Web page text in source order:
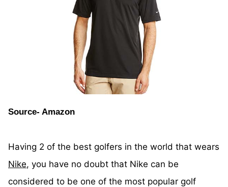
Source- Amazon
Having 2 of the best golfers in the world that wears
Nike, you have no doubt that Nike can be
considered to be one of the most popular golf